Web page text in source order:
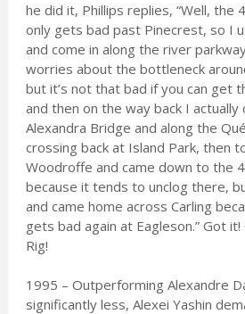
he did it, Phillips replies, “Well, the
only gets bad past Pinecrest, so I
and come in along the river
worries about the bottleneck
but it’s not that bad if you can get
and then on the way back I actually
Alexandra Bridge and along the
crossing back at Island Park, then
Woodroffe and came down to the
because it tends to unclog there,
and came home across Carling
gets bad again at Eagleson.” Got
Rig!
1995 – Outperforming Alexandre
significantly less, Alexei Yashin